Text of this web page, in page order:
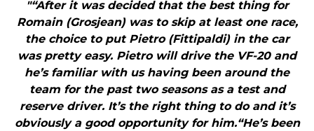
"“After it was decided that the best thing for
Romain (Grosjean) was to skip at least one race,
the choice to put Pietro (Fittipaldi) in the car
was pretty easy. Pietro will drive the VF-20 and
he’s familiar with us having been around the
team for the past two seasons as a test and
reserve driver. It’s the right thing to do and it’s
obviously a good opportunity for him.“He’s been